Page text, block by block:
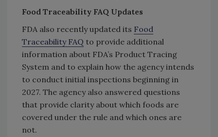
Food Traceability FAQ Updates
FDA also recently updated its Food
Traceability FAQ to provide additional
information about FDA’s Product Tracing
System and to explain how the agency intends
to conduct initial inspections beginning in
2027. The agency also answered questions
that provide clarity about which foods are
covered under the rule and which ones are
not.